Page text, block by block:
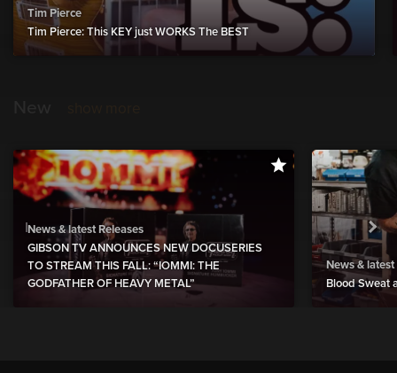
Tim Pierce
Tim Pierce: This KEY just WORKS The BEST
News & latest Releases
GIBSON TV ANNOUNCES NEW DOCUSERIES
TO STREAM THIS FALL: “IOMMI: THE
GODFATHER OF HEAVY METAL”
News & latest
Blood Sweat